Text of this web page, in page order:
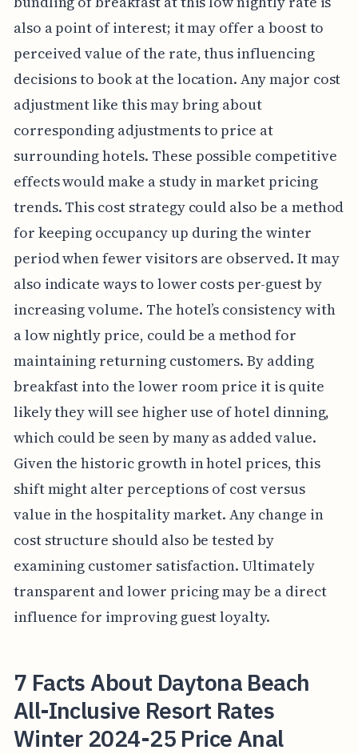
also a point of interest; it may offer a boost to
perceived value of the rate, thus influencing
decisions to book at the location. Any major cost
adjustment like this may bring about
corresponding adjustments to price at
surrounding hotels. These possible competitive
effects would make a study in market pricing
trends. This cost strategy could also be a method
for keeping occupancy up during the winter
period when fewer visitors are observed. It may
also indicate ways to lower costs per-guest by
increasing volume. The hotel’s consistency with
a low nightly price, could be a method for
maintaining returning customers. By adding
breakfast into the lower room price it is quite
likely they will see higher use of hotel dinning,
which could be seen by many as added value.
Given the historic growth in hotel prices, this
shift might alter perceptions of cost versus
value in the hospitality market. Any change in
cost structure should also be tested by
examining customer satisfaction. Ultimately
transparent and lower pricing may be a direct
influence for improving guest loyalty.
7 Facts About Daytona Beach
All-Inclusive Resort Rates
Winter 2024-25 Price Anal